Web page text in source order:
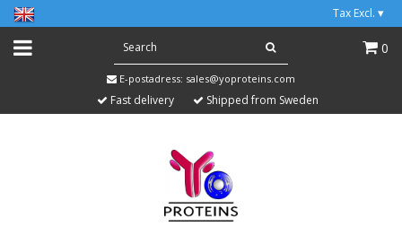
Tax Excl. ▾
0
E-postadress: sales@yoproteins.com
Fast delivery Shipped from Sweden